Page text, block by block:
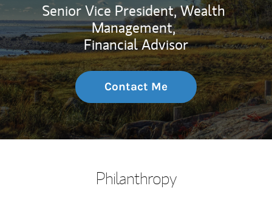
Senior Vice President, Wealth
Management,
Financial Advisor
Contact Me
Philanthropy